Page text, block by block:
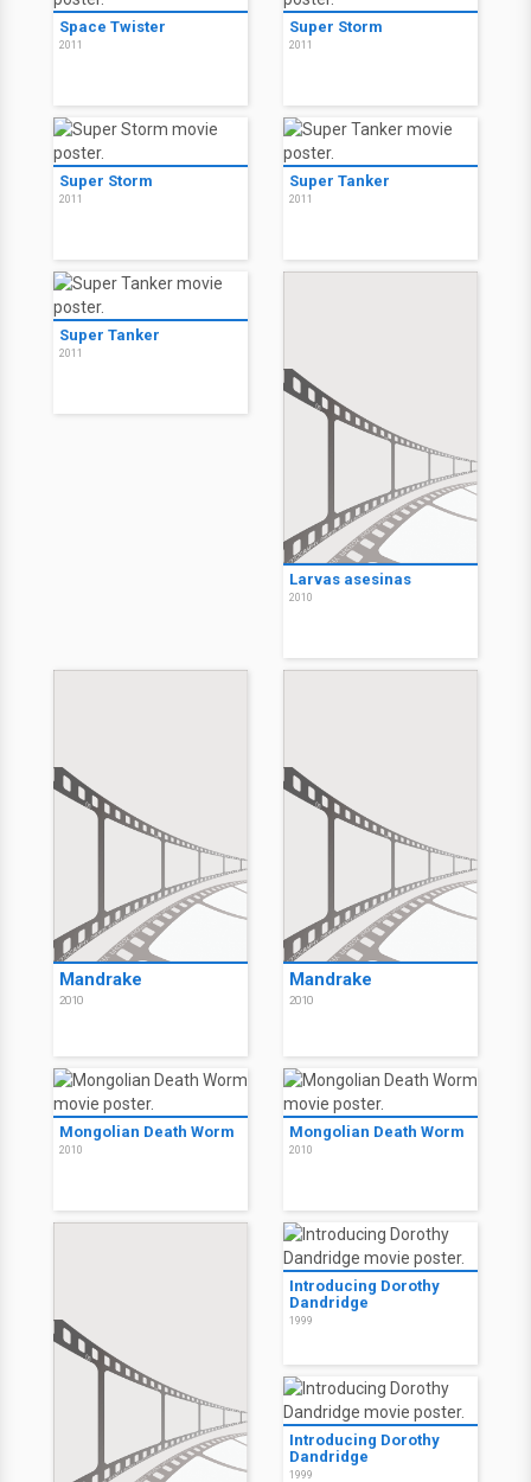
Space Twister
2011
Super Storm
2011
Super Storm
2011
Super Tanker
2011
Super Tanker
2011
Larvas asesinas
2010
Mandrake
2010
Mandrake
2010
Mongolian Death Worm
2010
Mongolian Death Worm
2010
Introducing Dorothy
Dandridge
1999
Introducing Dorothy
Dandridge
1999